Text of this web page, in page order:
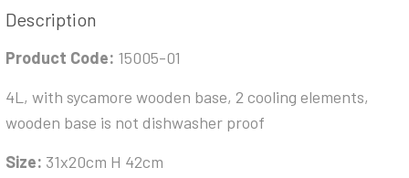
Description
Product Code: 15005-01
4L, with sycamore wooden base, 2 cooling elements,
wooden base is not dishwasher proof
Size: 31x20cm H 42cm